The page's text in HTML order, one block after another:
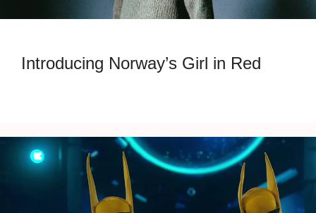
Introducing Norway’s Girl in Red